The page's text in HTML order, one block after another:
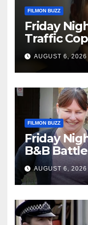
FILMON BUZZ
Friday
Traffic
– Your
AUGUST 6, 2026
FILMON BUZZ
Friday
B&B
Your
AUGUST 6, 2026